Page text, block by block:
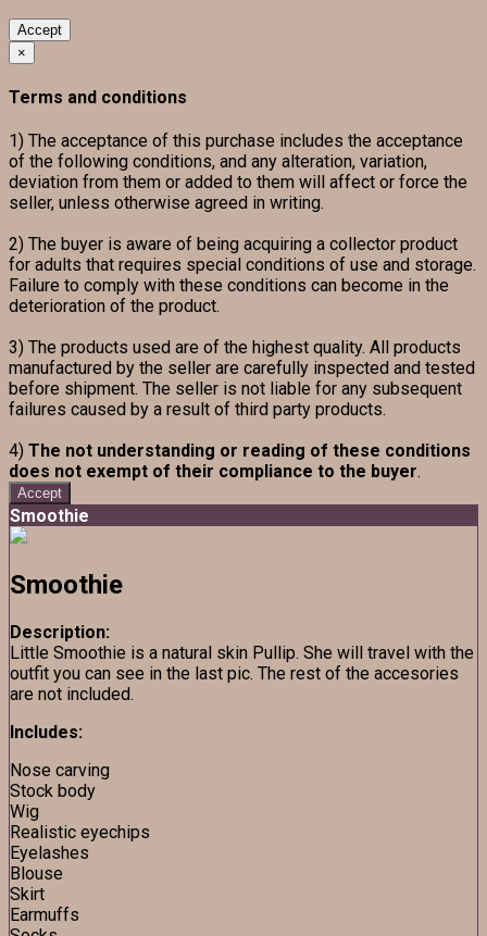
Accept
×
Terms and conditions
1) The acceptance of this purchase includes the acceptance
of the following conditions, and any alteration, variation,
deviation from them or added to them will affect or force the
seller, unless otherwise agreed in writing.
2) The buyer is aware of being acquiring a collector product
for adults that requires special conditions of use and storage.
Failure to comply with these conditions can become in the
deterioration of the product.
3) The products used are of the highest quality. All products
manufactured by the seller are carefully inspected and tested
before shipment. The seller is not liable for any subsequent
failures caused by a result of third party products.
4) The not understanding or reading of these conditions
does not exempt of their compliance to the buyer.
Accept
Smoothie
Smoothie
Description:
Little Smoothie is a natural skin Pullip. She will travel with the
outfit you can see in the last pic. The rest of the accesories
are not included.
Includes:
Nose carving
Stock body
Wig
Realistic eyechips
Eyelashes
Blouse
Skirt
Earmuffs